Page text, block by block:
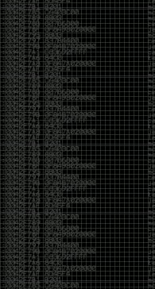
And I got into the back and
McGrew over the sticker which
him